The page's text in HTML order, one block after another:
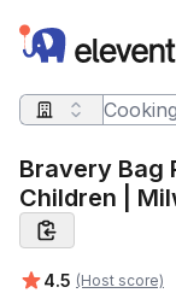
Elevent
Search query
Bravery Bag
Children |
Average rating:
4.5 (Host score)